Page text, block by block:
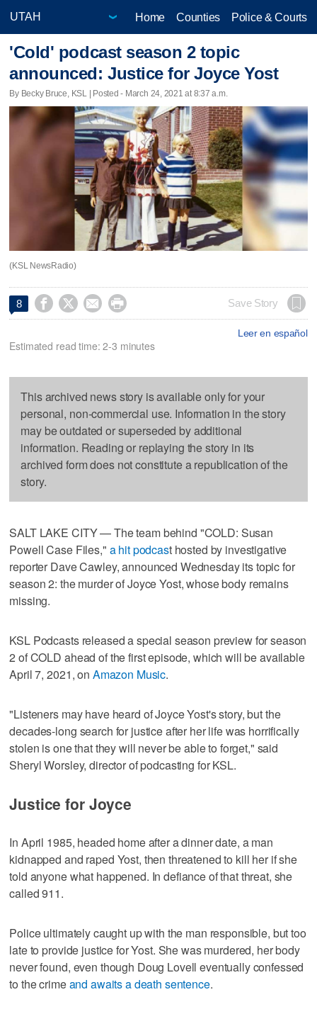
Home Counties Police & Courts
'Cold' podcast season 2 topic
announced: Justice for Joyce Yost
By Becky Bruce, KSL | Posted - March 24, 2021 at 8:37 a.m.
(KSL NewsRadio)
8     Save Story
Leer en español
Estimated read time: 2-3 minutes
This archived news story is available only for your
personal, non-commercial use. Information in the story
may be outdated or superseded by additional
information. Reading or replaying the story in its
archived form does not constitute a republication of the
story.
SALT LAKE CITY — The team behind "COLD: Susan
Powell Case Files," a hit podcast hosted by investigative
reporter Dave Cawley, announced Wednesday its topic for
season 2: the murder of Joyce Yost, whose body remains
missing.
KSL Podcasts released a special season preview for season
2 of COLD ahead of the first episode, which will be available
April 7, 2021, on Amazon Music.
"Listeners may have heard of Joyce Yost's story, but the
decades-long search for justice after her life was horrifically
stolen is one that they will never be able to forget," said
Sheryl Worsley, director of podcasting for KSL.
Justice for Joyce
In April 1985, headed home after a dinner date, a man
kidnapped and raped Yost, then threatened to kill her if she
told anyone what happened. In defiance of that threat, she
called 911.
Police ultimately caught up with the man responsible, but too
late to provide justice for Yost. She was murdered, her body
never found, even though Doug Lovell eventually confessed
to the crimeand awaits a death sentence.